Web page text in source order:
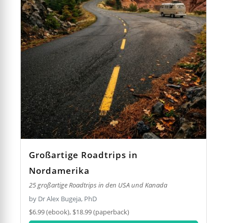
Großartige Roadtrips in
Nordamerika
25 großartige Roadtrips in den USA und Kanada
by Dr Alex Bugeja, PhD
$6.99 (ebook), $18.99 (paperback)